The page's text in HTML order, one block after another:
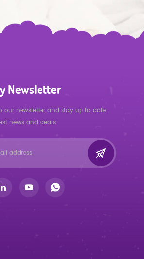
Newsletter
our newsletter and stay up to date
news and deals!